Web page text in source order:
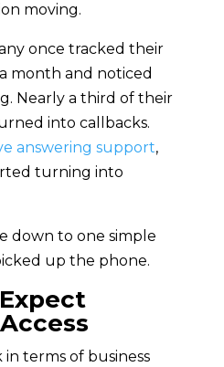
moving.
once tracked their
month and noticed
Nearly a third of their
into callbacks.
answering support,
turning into
down to one simple
up the phone.
terms of business